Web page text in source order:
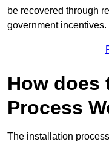
be recovered through
government incentives.
How does
Process
The installation